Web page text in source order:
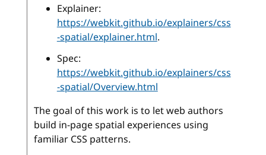
Explainer:
https://webkit.github.io/explainers/css
-spatial/explainer.html.
Spec:
https://webkit.github.io/explainers/css
-spatial/Overview.html
The goal of this work is to let web authors
build in-page spatial experiences using
familiar CSS patterns.